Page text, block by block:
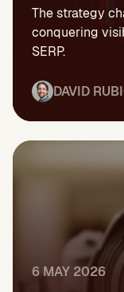
The strategy
conquering
SERP.
DAVID
6 MAY 2026